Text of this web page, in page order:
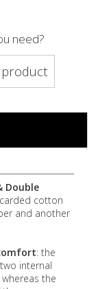
need?
product
Double
cotton
and another
: the
internal
the